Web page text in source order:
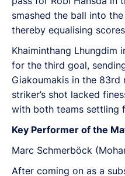
smashed the ball into
thereby equalising
Khaiminthang Lhungdim
for the third goal,
Giakoumakis in the 83rd
striker’s shot lacked
with both teams settling
Key Performer of the
Marc Schmerböck
After coming on as a